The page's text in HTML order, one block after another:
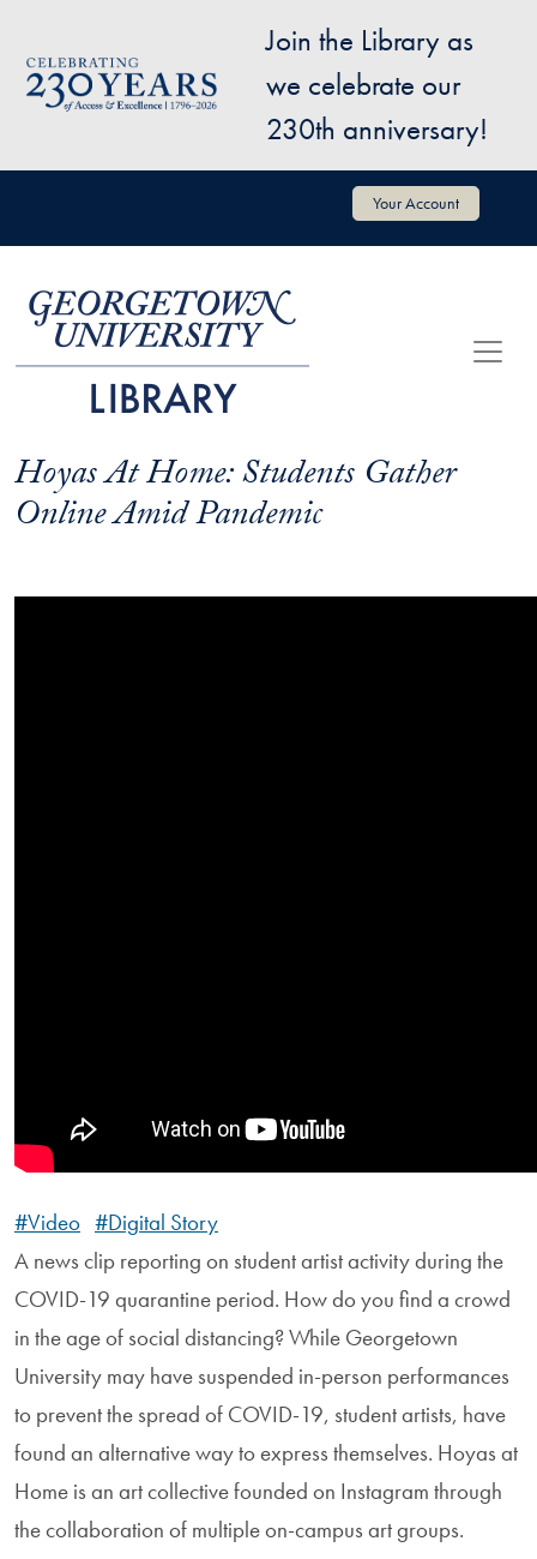
Image
Join the Library as
we celebrate our
230th anniversary!
User account menu Your Account
Hoyas At Home: Students Gather
Online Amid Pandemic
#Video #Digital Story
A news clip reporting on student artist activity during the
COVID-19 quarantine period. How do you find a crowd
in the age of social distancing? While Georgetown
University may have suspended in-person performances
to prevent the spread of COVID-19, student artists, have
found an alternative way to express themselves. Hoyas at
Home is an art collective founded on Instagram through
the collaboration of multiple on-campus art groups.